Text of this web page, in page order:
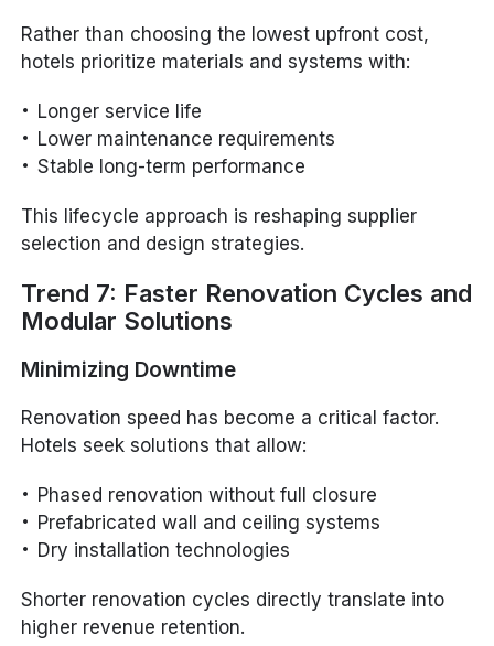
Rather than choosing the lowest upfront cost,
hotels prioritize materials and systems with:
Longer service life
Lower maintenance requirements
Stable long-term performance
This lifecycle approach is reshaping supplier
selection and design strategies.
Trend 7: Faster Renovation Cycles and
Modular Solutions
Minimizing Downtime
Renovation speed has become a critical factor.
Hotels seek solutions that allow:
Phased renovation without full closure
Prefabricated wall and ceiling systems
Dry installation technologies
Shorter renovation cycles directly translate into
higher revenue retention.